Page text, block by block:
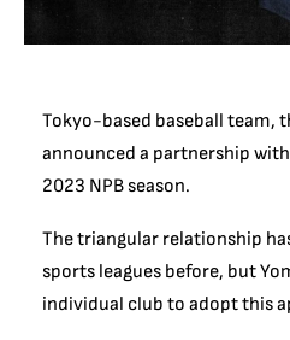
Tokyo-based baseball team,
announced a partnership
2023 NPB season.
The triangular relationship
sports leagues before, but
individual club to adopt this